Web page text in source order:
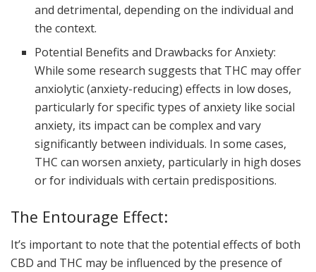
and detrimental, depending on the individual and
the context.
Potential Benefits and Drawbacks for Anxiety:
While some research suggests that THC may offer
anxiolytic (anxiety-reducing) effects in low doses,
particularly for specific types of anxiety like social
anxiety, its impact can be complex and vary
significantly between individuals. In some cases,
THC can worsen anxiety, particularly in high doses
or for individuals with certain predispositions.
The Entourage Effect:
It’s important to note that the potential effects of both
CBD and THC may be influenced by the presence of